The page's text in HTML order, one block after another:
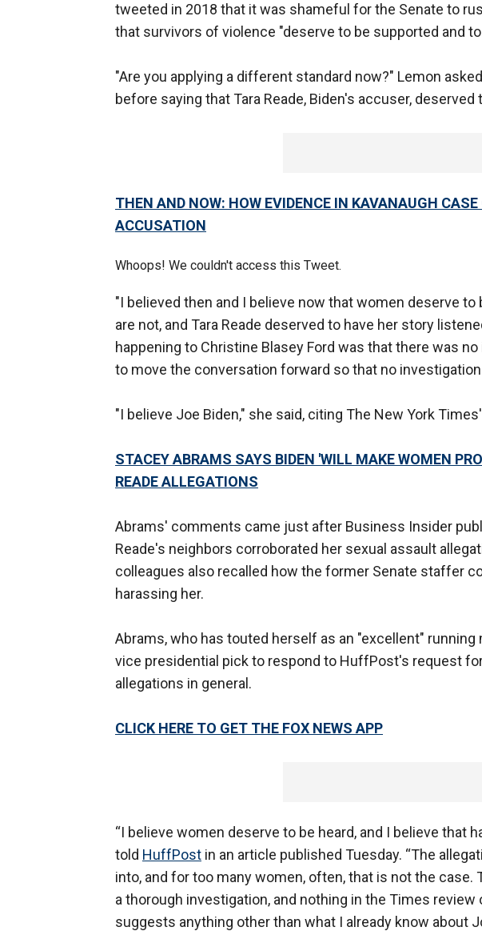
tweeted in 2018 that it was shameful for the Senate to
that survivors of violence "deserve to be supported and
"Are you applying a different standard now?" Lemon
before saying that Tara Reade, Biden's accuser, deserved
THEN AND NOW: HOW EVIDENCE IN KAVANAUGH
ACCUSATION
Whoops! We couldn't access this Tweet.
"I believed then and I believe now that women deserve
are not, and Tara Reade deserved to have her story
happening to Christine Blasey Ford was that there was
to move the conversation forward so that no
"I believe Joe Biden," she said, citing The New York
STACEY ABRAMS SAYS BIDEN 'WILL MAKE WOMEN
READE ALLEGATIONS
Abrams' comments came just after Business Insider
Reade's neighbors corroborated her sexual assault
colleagues also recalled how the former Senate staffer
harassing her.
Abrams, who has touted herself as an "excellent"
vice presidential pick to respond to HuffPost's request
allegations in general.
CLICK HERE TO GET THE FOX NEWS APP
“I believe women deserve to be heard, and I believe that
told HuffPost in an article published Tuesday. “The
into, and for too many women, often, that is not the case.
a thorough investigation, and nothing in the Times review
suggests anything other than what I already know about